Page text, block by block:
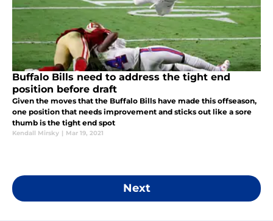
Buffalo Bills need to address the tight end
position before draft
Given the moves that the Buffalo Bills have made this offseason,
one position that needs improvement and sticks out like a sore
thumb is the tight end spot
Kendall Mirsky | Mar 19, 2021
Next